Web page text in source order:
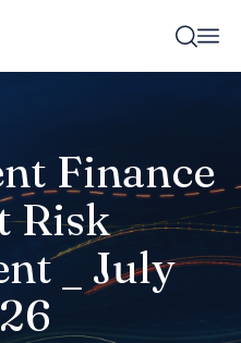
Finance
Risk
_ July